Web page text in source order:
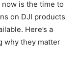
is the time to
on DJI products
Here’s a
why they matter